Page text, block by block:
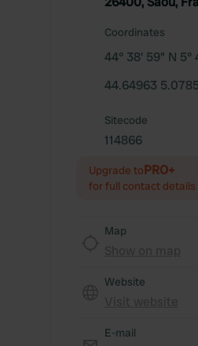
Coordinates
44° 38' 59" N 5°
44.64963
Sitecode
114866
Upgrade toPRO+
for full contact details
Map
Website
E-mail